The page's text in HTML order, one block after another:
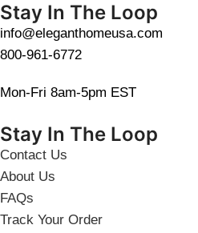
Stay In The Loop
info@eleganthomeusa.com
800-961-6772
Mon-Fri 8am-5pm EST
Stay In The Loop
Contact Us
About Us
FAQs
Track Your Order